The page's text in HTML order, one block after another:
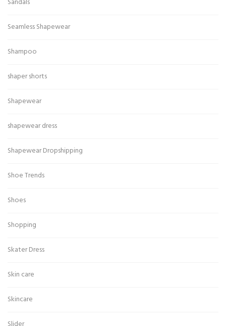
Seamless Shapewear
Shampoo
shaper shorts
Shapewear
shapewear dress
Shapewear Dropshipping
Shoe Trends
Shoes
Shopping
Skater Dress
Skin care
Skincare